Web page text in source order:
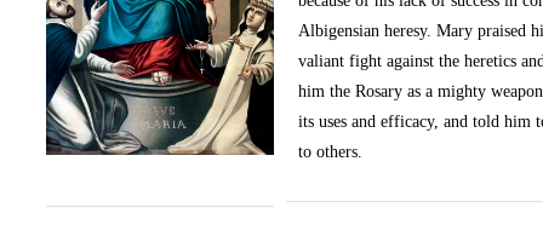
Albigensian heresy. Mary praised
valiant fight against the heretics
him the Rosary as a mighty
its uses and efficacy, and told him
to others.